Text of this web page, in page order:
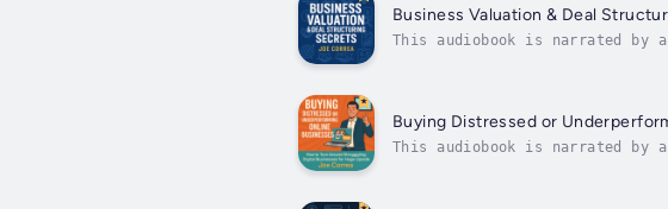
Business Valuation & Deal
This audiobook is narrated by
Buying Distressed or
This audiobook is narrated